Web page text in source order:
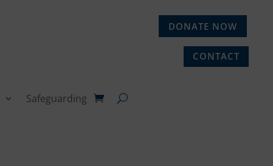
DONATE NOW
CONTACT
Safeguarding